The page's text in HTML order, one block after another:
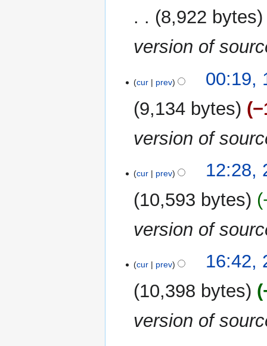
8,922 bytes
version of
August
cur prev
00:19,
9,134 bytes
version of
Julycur prev
12:28,
10,593 bytes
version of
June
2020
cur prev
16:42,
10,398 bytes
version of